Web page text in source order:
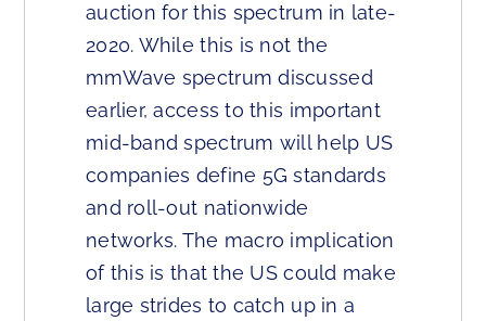
auction for this spectrum in late-
2020. While this is not the
mmWave spectrum discussed
earlier, access to this important
mid-band spectrum will help US
companies define 5G standards
and roll-out nationwide
networks. The macro implication
of this is that the US could make
large strides to catch up in a